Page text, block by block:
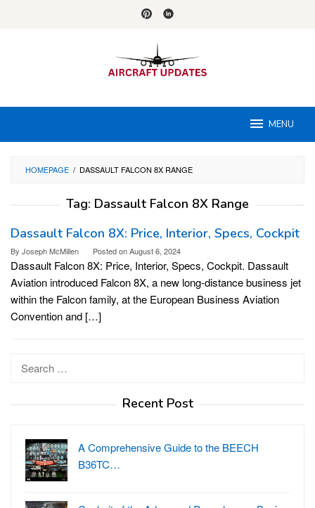
MENU
HOMEPAGE / DASSAULT FALCON 8X RANGE
Tag: Dassault Falcon 8X Range
Dassault Falcon 8X: Price, Interior, Specs, Cockpit
By Joseph McMillen Posted onAugust 6, 2024
Dassault Falcon 8X: Price, Interior, Specs, Cockpit. Dassault
Aviation introduced Falcon 8X, a new long-distance business jet
within the Falcon family, at the European Business Aviation
Convention and […]
Recent Post
A Comprehensive Guide to the BEECH
B36TC…